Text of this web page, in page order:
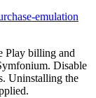
emulation
Play billing and
Disable
Uninstalling the